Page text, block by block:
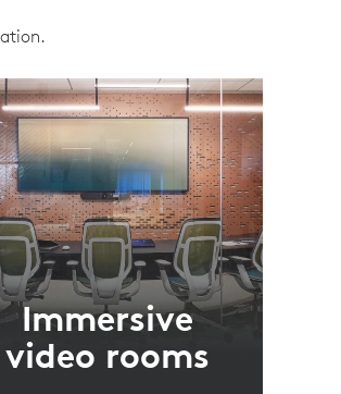
Immersive
video rooms